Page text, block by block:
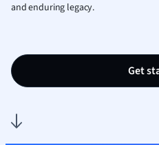
and enduring legacy.
Get